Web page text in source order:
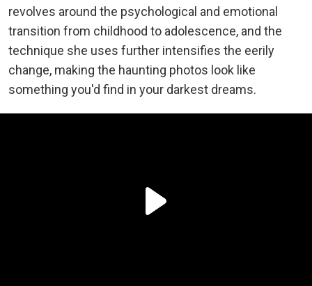
revolves around the psychological and emotional
transition from childhood to adolescence, and the
technique she uses further intensifies the eerily
change, making the haunting photos look like
something you'd find in your darkest dreams.